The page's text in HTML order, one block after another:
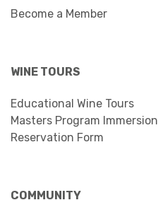
Become a Member
WINE TOURS
Educational Wine Tours
Masters Program Immersion
Reservation Form
COMMUNITY